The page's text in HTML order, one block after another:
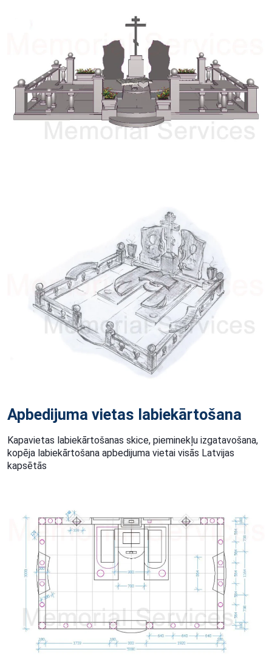
Apbedijuma vietas labiekārtošana
Kapavietas labiekārtošanas skice, pieminekļu izgatavošana,
kopēja labiekārtošana apbedijuma vietai visās Latvijas
kapsētās